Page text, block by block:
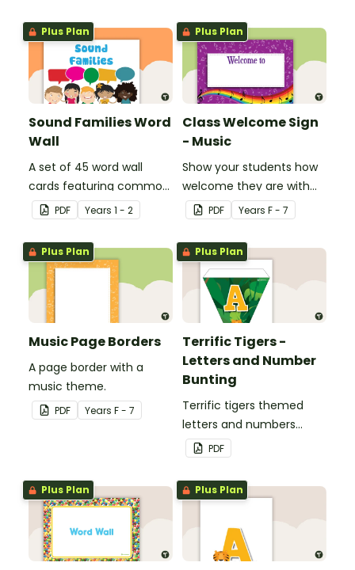
Plus Plan
Sound Families Word
Wall
A set of 45 word wall
cards featuring common
sound families.
PDF Years 1 - 2
Plus Plan
Class Welcome Sign
- Music
Show your students how
welcome they are with
this music themed
welcome sign.
PDF Years F - 7
Plus Plan
Music Page Borders
A page border with a
music theme.
PDF Years F - 7
Plus Plan
Terrific Tigers -
Letters and Number
Bunting
Terrific tigers themed
letters and numbers
bunting.
PDF
Plus Plan Plus Plan